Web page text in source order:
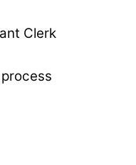
Clerk